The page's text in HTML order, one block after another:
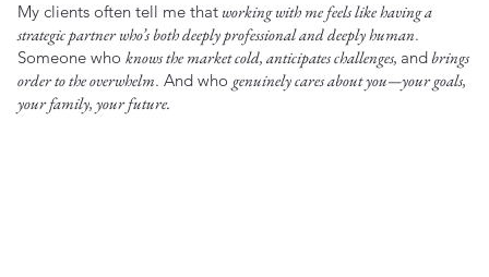
My clients often tell me thatworking with me feels like having a
strategic partner who’s both deeply professional and deeply human.
Someone who knows the market cold, anticipates challenges, andbrings
order to the overwhelm. And who genuinely cares about you—your goals,
your family, your future.